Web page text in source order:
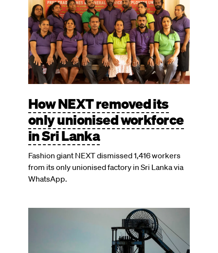
How NEXT removed its
only unionised workforce
in Sri Lanka
Fashion giant NEXT dismissed 1,416 workers
from its only unionised factory in Sri Lanka via
WhatsApp.